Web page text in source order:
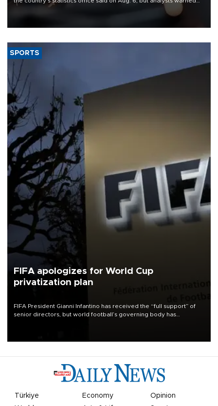
that rivers running dry and the Mideast war could spell trouble.
SPORTS
FIFA apologizes for World Cup
privatization plan
FIFA President Gianni Infantino has received the “full support” of
senior directors, but world football’s governing body has
Türkiye Economy
Opinion